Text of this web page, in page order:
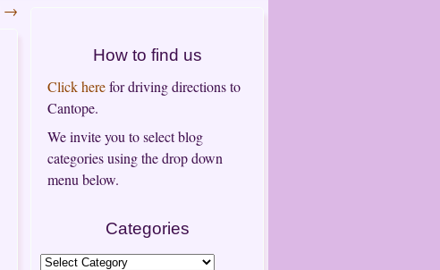
→
How to find us
Click herefor driving directions to
Cantope.
We invite you to select blog
categories using the drop down
menu below.
Categories
Categories